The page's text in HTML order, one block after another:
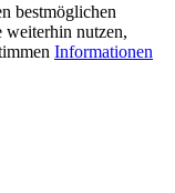
bestmöglichen
weiterhin nutzen,
Informationen